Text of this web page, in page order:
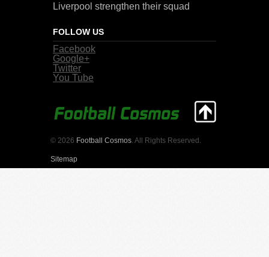
Liverpool strengthen their squad
FOLLOW US
Facebook
Google+
Twitter
You Tube
© 2026 Football Cosmos . All Rights Reserved.
Sitemap